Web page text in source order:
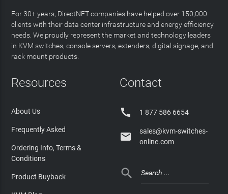
For 30+ years, DirectNET companies have helped over 150,000
clients with their data center infrastructure and energy efficiency
needs. We proudly represent the market and technology leaders
in KVM switches, console servers, extenders, digital signage, and
rack mount products.
Resources
About Us
Frequently Asked
Ordering Info, Terms &
Conditions
Product Buyback
Contact
 1 877 586 6654

sales@kvm-switches-
online.com
